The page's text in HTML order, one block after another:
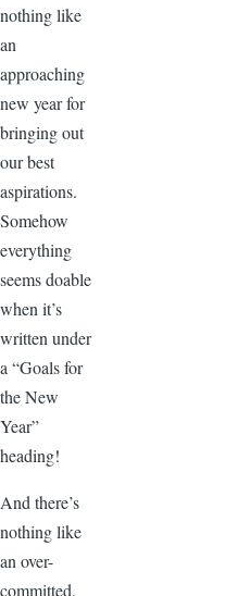
nothing like
an
approaching
new year for
bringing out
our best
aspirations.
Somehow
everything
seems doable
when it’s
written under
a “Goals for
the New
Year”
heading!
And there’s
nothing like
an over-
committed,